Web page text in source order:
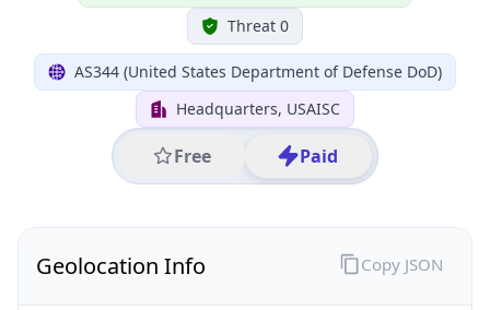
Threat 0
AS344 (United States Department of Defense DoD)
Headquarters, USAISC
Free Paid
Geolocation Info Copy JSON